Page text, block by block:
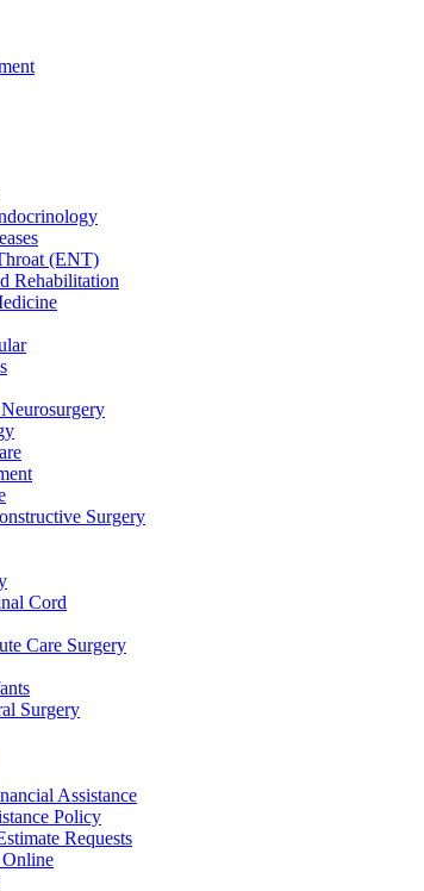
(ENT)
Rehabilitation
Surgery
Cord
Care Surgery
Surgery
Assistance
Policy
Requests